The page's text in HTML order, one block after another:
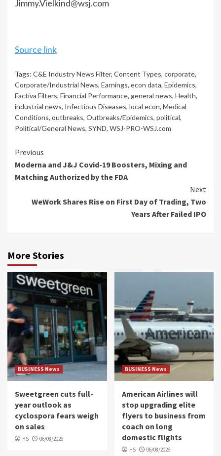
Jimmy.Vielkind@wsj.com
Source link
Tags: C&E Industry News Filter, Content Types, corporate,
Corporate/Industrial News, Earnings, econ data, Epidemics,
Factiva Filters, Financial Performance, general news, Health,
industrial news, Infectious Diseases, local econ, Medical
Conditions, outbreaks, Outbreaks/Epidemics, political,
Political/General News, SYND, WSJ-PRO-WSJ.com
Continue
Reading
Previous
Moderna and J&J Covid-19 Boosters, Mixing and
Matching Authorized by the FDA
Next
WeWork Shares Rise on First Day of Trading, Two
Years After Failed IPO
More Stories
BUSINESS News
Sweetgreen cuts full-
year outlook as
cyclospora fears weigh
on sales
HS 06/08/2026
BUSINESS News
American Airlines will
stop upgrading elite
flyers to business from
coach on long
domestic flights
HS 06/08/2026